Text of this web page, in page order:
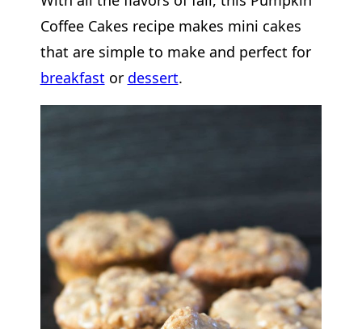
Coffee Cakes recipe makes mini cakes
that are simple to make and perfect for
breakfast or dessert.